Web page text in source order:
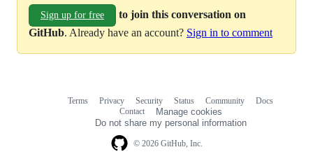
Sign up for free
to join this conversation on
GitHub. Already have an account? Sign in to comment
© 2026 GitHub, Inc.
Terms Privacy Security Status Community
Docs
Contact
Manage cookies
Do not share my personal information